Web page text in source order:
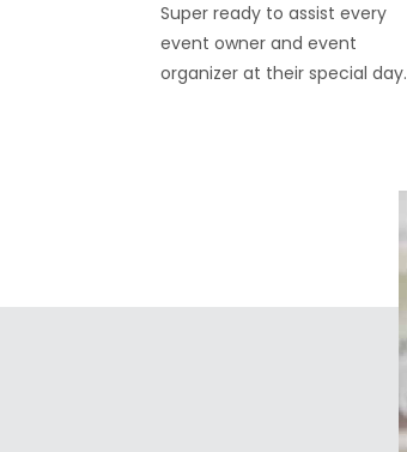
Super ready to assist every
event owner and event
organizer at their special day.